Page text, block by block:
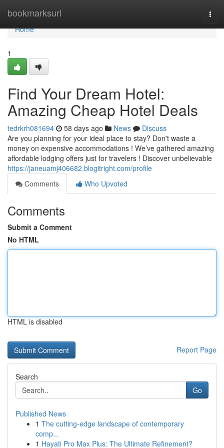
bookmarksurl
Home
Home
1
Find Your Dream Hotel:
Amazing Cheap Hotel Deals
tedrkrh081694 58 days ago News
Discuss
Are you planning for your ideal place to stay? Don't waste a
money on expensive accommodations ! We’ve gathered amazing
affordable lodging offers just for travelers ! Discover unbelievable
https://janeuamj406682.blogitright.com/profile
Comments
Who Upvoted
Comments
Submit a Comment
No HTML
HTML is disabled
Report Page
Search
Go
Published News
1 The cutting-edge landscape of contemporary
comp...
1 Hayati Pro Max Plus: The Ultimate Refinement?